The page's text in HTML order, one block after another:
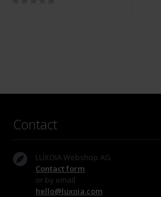
Contact
LUXOIA Webshop AG
Contact form
or by email
hello@luxoia.com